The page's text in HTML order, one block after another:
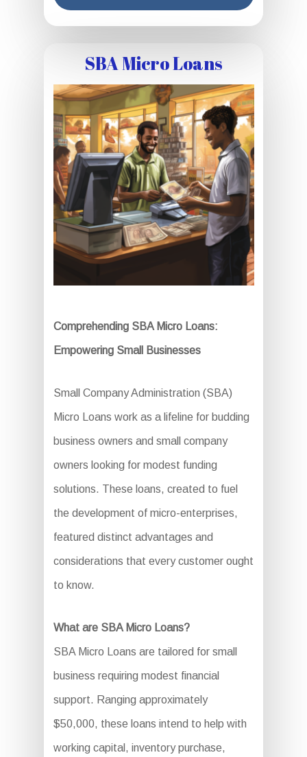
SBA Micro Loans
Comprehending SBA Micro Loans:
Empowering Small Businesses
Small Company Administration (SBA)
Micro Loans work as a lifeline for budding
business owners and small company
owners looking for modest funding
solutions. These loans, created to fuel
the development of micro-enterprises,
featured distinct advantages and
considerations that every customer ought
to know.
What are SBA Micro Loans?
SBA Micro Loans are tailored for small
business requiring modest financial
support. Ranging approximately
$50,000, these loans intend to help with
working capital, inventory purchase,